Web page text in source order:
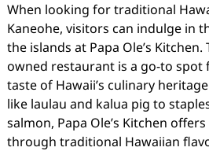
When looking for traditional
Kaneohe, visitors can indulge in
the islands at Papa Ole’s
owned restaurant is a go-to spot
taste of Hawaii’s culinary
like laulau and kalua pig to
salmon, Papa Ole’s Kitchen
through traditional Hawaiian